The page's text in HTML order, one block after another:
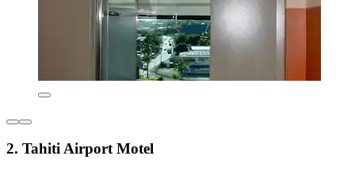
2. Tahiti Airport Motel